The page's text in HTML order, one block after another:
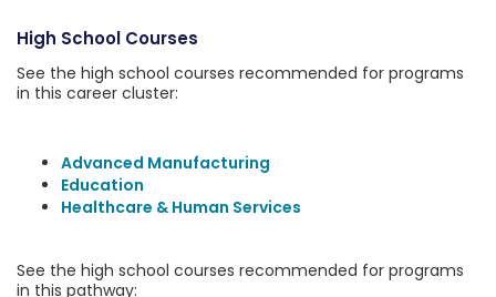
High School Courses
See the high school courses recommended for programs
in this career cluster:
Advanced Manufacturing
Education
Healthcare & Human Services
See the high school courses recommended for programs
in this pathway: